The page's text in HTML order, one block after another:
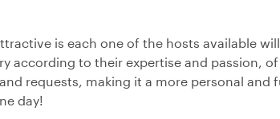
is each one of the hosts available
according to their expertise and passion,
requests, making it a more personal and
day!